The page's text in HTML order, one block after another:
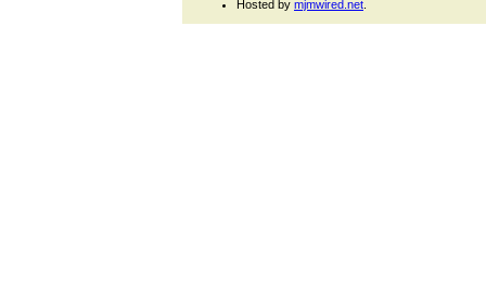
Hosted by mjmwired.net